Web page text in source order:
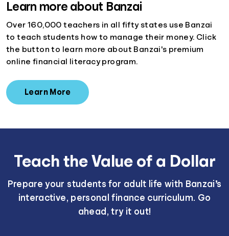
Learn more about Banzai
Over 160,000 teachers in all fifty states use Banzai
to teach students how to manage their money. Click
the button to learn more about Banzai's premium
online financial literacy program.
Learn More
Teach the Value of a Dollar
Prepare your students for adult life with Banzai’s
interactive, personal finance curriculum. Go
ahead, try it out!